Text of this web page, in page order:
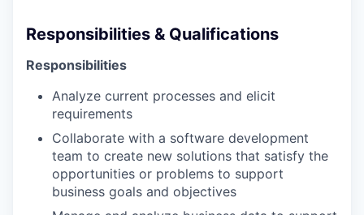
Responsibilities & Qualifications
Responsibilities
Analyze current processes and elicit
requirements
Collaborate with a software development
team to create new solutions that satisfy the
opportunities or problems to support
business goals and objectives